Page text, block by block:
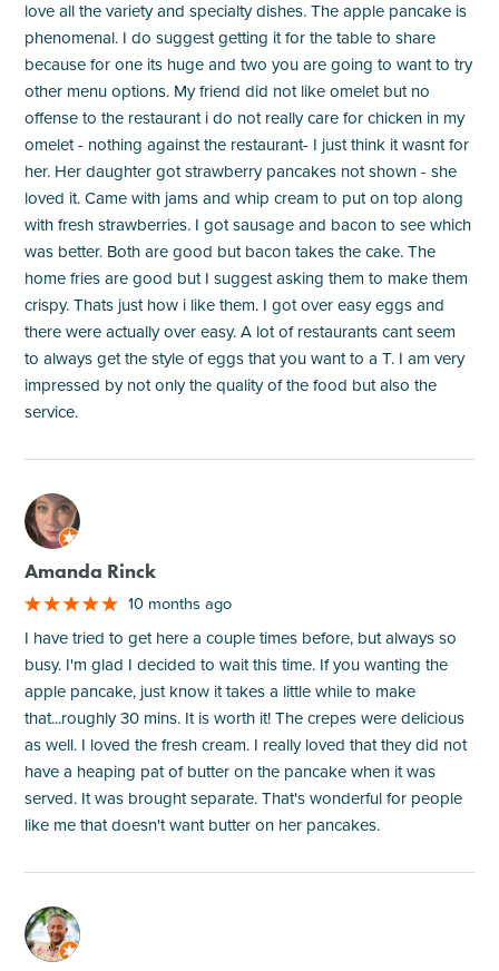
love all the variety and specialty dishes. The apple pancake is
phenomenal. I do suggest getting it for the table to share
because for one its huge and two you are going to want to try
other menu options. My friend did not like omelet but no
offense to the restaurant i do not really care for chicken in my
omelet - nothing against the restaurant- I just think it wasnt for
her. Her daughter got strawberry pancakes not shown - she
loved it. Came with jams and whip cream to put on top along
with fresh strawberries. I got sausage and bacon to see which
was better. Both are good but bacon takes the cake. The
home fries are good but I suggest asking them to make them
crispy. Thats just how i like them. I got over easy eggs and
there were actually over easy. A lot of restaurants cant seem
to always get the style of eggs that you want to a T. I am very
impressed by not only the quality of the food but also the
service.
M
Amanda Rinck
10 months ago
I have tried to get here a couple times before, but always so
busy. I'm glad I decided to wait this time. If you wanting the
apple pancake, just know it takes a little while to make
that...roughly 30 mins. It is worth it! The crepes were delicious
as well. I loved the fresh cream. I really loved that they did not
have a heaping pat of butter on the pancake when it was
served. It was brought separate. That's wonderful for people
like me that doesn't want butter on her pancakes.
M